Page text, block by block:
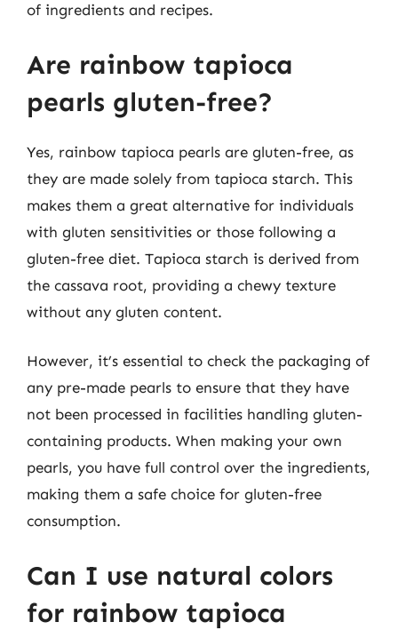
of ingredients and recipes.
Are rainbow tapioca
pearls gluten-free?
Yes, rainbow tapioca pearls are gluten-free, as
they are made solely from tapioca starch. This
makes them a great alternative for individuals
with gluten sensitivities or those following a
gluten-free diet. Tapioca starch is derived from
the cassava root, providing a chewy texture
without any gluten content.
However, it’s essential to check the packaging of
any pre-made pearls to ensure that they have
not been processed in facilities handling gluten-
containing products. When making your own
pearls, you have full control over the ingredients,
making them a safe choice for gluten-free
consumption.
Can I use natural colors
for rainbow tapioca